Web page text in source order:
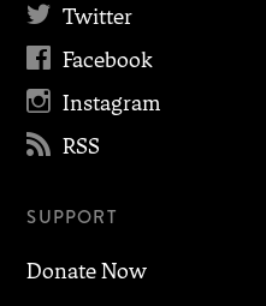
 Twitter
 Facebook
 Instagram
 RSS
SUPPORT
Donate Now